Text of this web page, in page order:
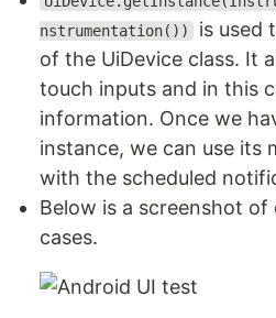
nstrumentation()) is used
of the UiDevice class. It
touch inputs and in this
information. Once we
instance, we can use its
with the scheduled
Below is a screenshot
cases.